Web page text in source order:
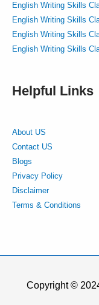
English Writing Skills
English Writing Skills
English Writing Skills
English Writing Skills
Helpful Links
About US
Contact US
Blogs
Privacy Policy
Disclaimer
Terms & Conditions
Copyright ©